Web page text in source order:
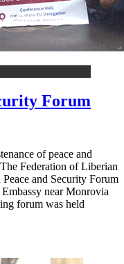
Forum
of peace and
Federation of Liberian
and Security Forum
near Monrovia
forum was held